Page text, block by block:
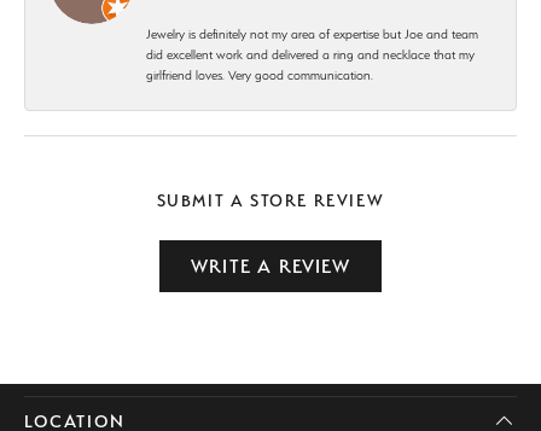
Jewelry is definitely not my area of expertise but Joe and team
did excellent work and delivered a ring and necklace that my
girlfriend loves. Very good communication.
SUBMIT A STORE REVIEW
WRITE A REVIEW
LOCATION